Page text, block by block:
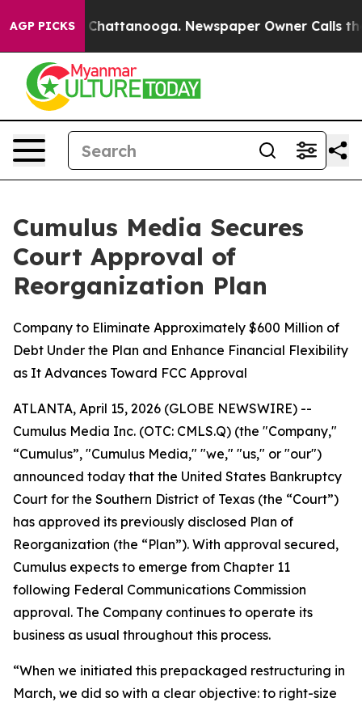
AGP PICKSin Chattanooga. Newspaper Owner Calls the
Cumulus Media Secures
Court Approval of
Reorganization Plan
Company to Eliminate Approximately $600 Million of
Debt Under the Plan and Enhance Financial Flexibility
as It Advances Toward FCC Approval
ATLANTA, April 15, 2026 (GLOBE NEWSWIRE) --
Cumulus Media Inc. (OTC: CMLS.Q) (the "Company,"
“Cumulus”, "Cumulus Media," "we," "us," or "our")
announced today that the United States Bankruptcy
Court for the Southern District of Texas (the “Court”)
has approved its previously disclosed Plan of
Reorganization (the “Plan”). With approval secured,
Cumulus expects to emerge from Chapter 11
following Federal Communications Commission
approval. The Company continues to operate its
business as usual throughout this process.
“When we initiated this prepackaged restructuring in
March, we did so with a clear objective: to right-size